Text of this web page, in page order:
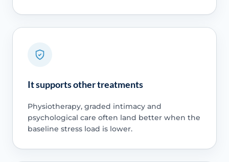
It supports other treatments
Physiotherapy, graded intimacy and
psychological care often land better when the
baseline stress load is lower.